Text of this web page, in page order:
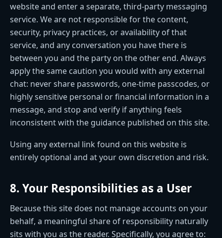
website and enter a separate, third-party messaging
service. We are not responsible for the content,
security, privacy practices, or availability of that
service, and any conversation you have there is
between you and the party on the other end. Always
apply the same caution you would with any external
chat: never share passwords, one-time passcodes, or
highly sensitive personal or financial information in a
message, and stop and verify if anything feels
inconsistent with the guidance published on this site.
Using any external link found on this website is
entirely optional and at your own discretion and risk.
8. Your Responsibilities as a User
Because this site does not manage accounts on your
behalf, a meaningful share of responsibility naturally
sits with you as the reader. Specifically, you agree to: